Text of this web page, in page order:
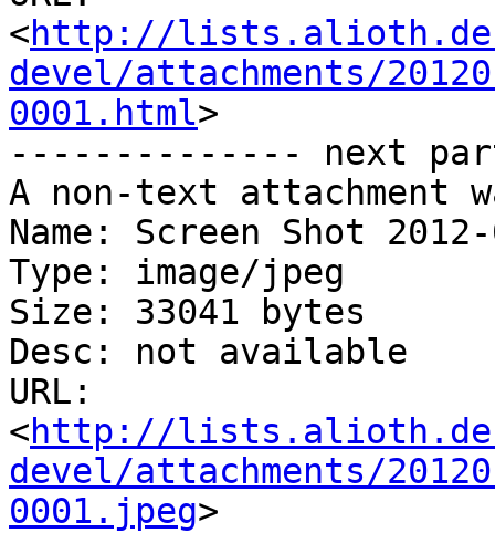
<http://
devel/attachments/
0001.html>
-------------- next
A non-text attachment
Name: Screen Shot
Type: image/jpeg
Size: 33041 bytes
Desc: not available
URL:
<http://
devel/attachments/
0001.jpeg